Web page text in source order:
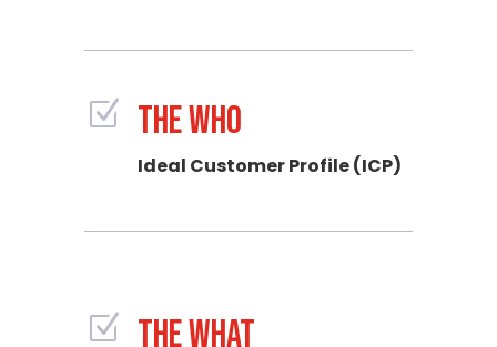
Z THE WHO
Ideal Customer Profile (ICP)
Z THE WHAT